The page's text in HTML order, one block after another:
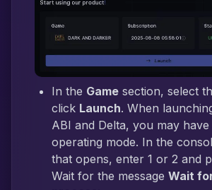
In the Game section, select
click Launch. When
ABI and Delta, you may
operating mode. In the
that opens, enter 1 or 2 and
Wait for the message Wait